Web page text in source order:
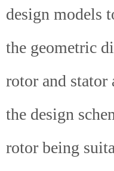
design models
the geometric
rotor and stator
the design
rotor being